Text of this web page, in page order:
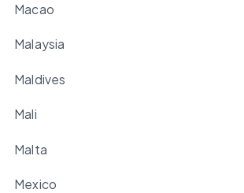
Macao
Malaysia
Maldives
Mali
Malta
Mexico